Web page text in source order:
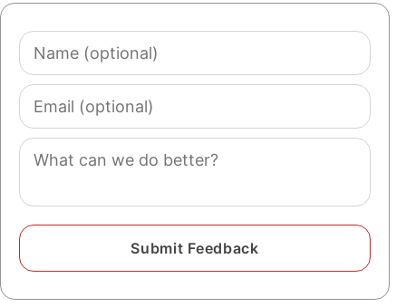
Name
(optional)
Email
(optional)
Comment